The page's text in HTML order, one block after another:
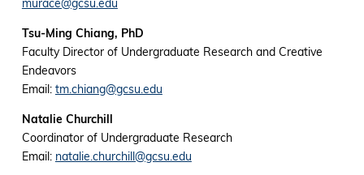
Tsu-Ming Chiang, PhD
Faculty Director of Undergraduate Research and Creative
Endeavors
Email: tm.chiang@gcsu.edu
Natalie Churchill
Coordinator of Undergraduate Research
Email: natalie.churchill@gcsu.edu